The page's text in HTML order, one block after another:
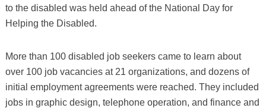
to the disabled was held ahead of the National Day for
Helping the Disabled.
More than 100 disabled job seekers came to learn about
over 100 job vacancies at 21 organizations, and dozens of
initial employment agreements were reached. They included
jobs in graphic design, telephone operation, and finance and